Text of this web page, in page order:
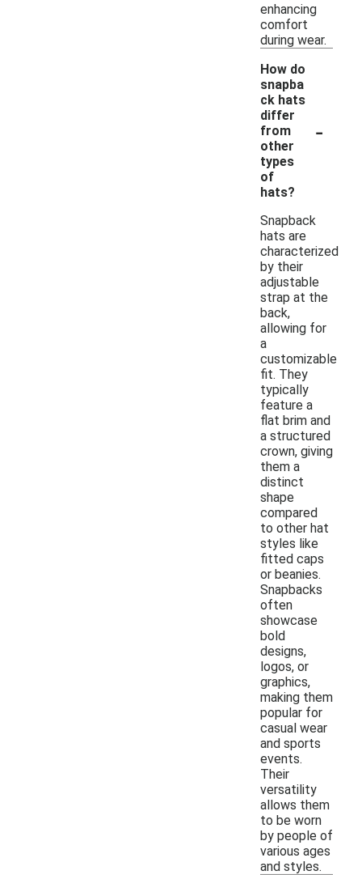
enhancing
comfort
during wear.
How do
snapba
ck hats
differ
from
other
types
of
hats?
-
Snapback
hats are
characterized
by their
adjustable
strap at the
back,
allowing for
a
customizable
fit. They
typically
feature a
flat brim and
a structured
crown, giving
them a
distinct
shape
compared
to other hat
styles like
fitted caps
or beanies.
Snapbacks
often
showcase
bold
designs,
logos, or
graphics,
making them
popular for
casual wear
and sports
events.
Their
versatility
allows them
to be worn
by people of
various ages
and styles.